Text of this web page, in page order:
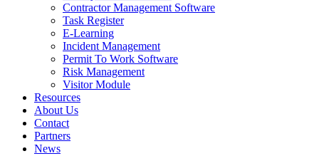
Contractor Management Software
Task Register
E-Learning
Incident Management
Permit To Work Software
Risk Management
Visitor Module
Resources
About Us
Contact
Partners
News